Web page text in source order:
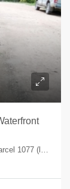
3/4 mile east of Consejo Road, Corozal District - Parcel 1077 (lot 37), Corozal Bay, Consejo Shores, Corozal, Belize